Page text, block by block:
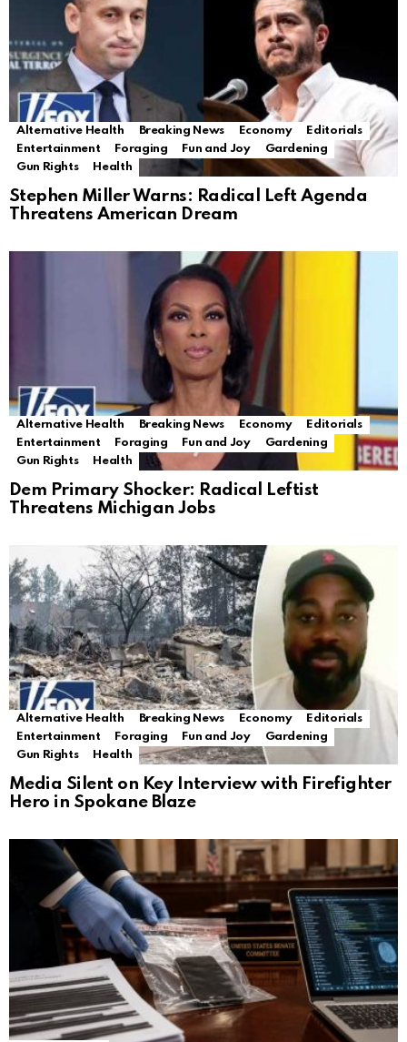
Alternative Health Breaking News Economy
Editorials
Entertainment
Foraging Fun and Joy
Gardening
Gun Rights
Health
Stephen Miller Warns: Radical Left Agenda
Threatens American Dream
Alternative Health Breaking News Economy
Editorials
Entertainment
Foraging Fun and Joy
Gardening
Gun Rights
Health
Dem Primary Shocker: Radical Leftist
Threatens Michigan Jobs
Alternative Health Breaking News Economy
Editorials
Entertainment
Foraging Fun and Joy
Gardening
Gun Rights
Health
Media Silent on Key Interview with Firefighter
Hero in Spokane Blaze